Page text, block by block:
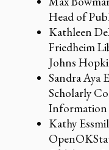
Head of
Kathleen
Friedheim
Johns
Sandra Aya
Scholarly
Information
Kathy